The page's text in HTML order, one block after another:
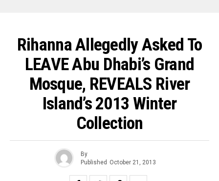
Rihanna Allegedly Asked To
LEAVE Abu Dhabi’s Grand
Mosque, REVEALS River
Island’s 2013 Winter
Collection
By
Published October 21, 2013